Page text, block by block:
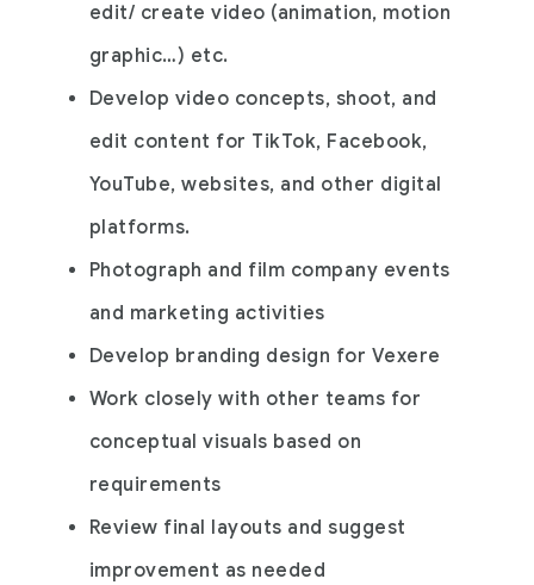
edit/ create video (animation, motion
graphic…) etc.
Develop video concepts, shoot, and
edit content for TikTok, Facebook,
YouTube, websites, and other digital
platforms.
Photograph and film company events
and marketing activities
Develop branding design for Vexere
Work closely with other teams for
conceptual visuals based on
requirements
Review final layouts and suggest
improvement as needed